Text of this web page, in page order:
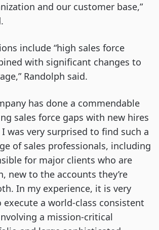
and our customer base,”
include “high sales force
with significant changes to
Randolph said.
has done a commendable
sales force gaps with new hires
was very surprised to find such a
of sales professionals, including
for major clients who are
new to the accounts they’re
In my experience, it is very
a world-class consistent
a mission-critical